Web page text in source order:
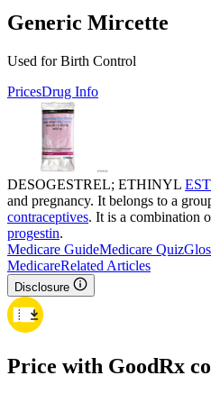
Generic Mircette
Used for Birth Control
PricesDrug Info
DESOGESTREL; ETHINYL
and pregnancy. It belongs to a
contraceptives. It is a combination
progestin.
Medicare GuideMedicare Quiz
MedicareRelated Articles
Disclosure
Price with GoodRx